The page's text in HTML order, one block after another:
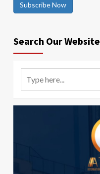
Subscribe Now
Search Our Website